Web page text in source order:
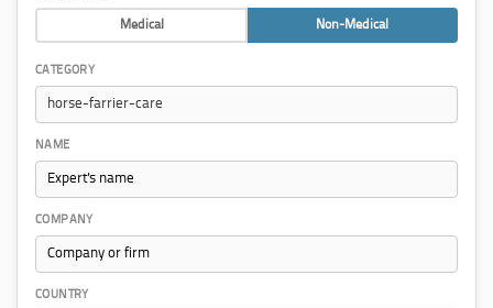
Medical Non-Medical
CATEGORY
NAME
COMPANY
COUNTRY